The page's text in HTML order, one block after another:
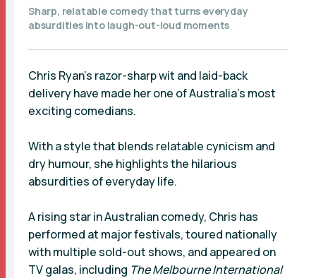
Sharp, relatable comedy that turns everyday
absurdities into laugh-out-loud moments
Chris Ryan’s razor-sharp wit and laid-back
delivery have made her one of Australia’s most
exciting comedians.
With a style that blends relatable cynicism and
dry humour, she highlights the hilarious
absurdities of everyday life.
A rising star in Australian comedy, Chris has
performed at major festivals, toured nationally
with multiple sold-out shows, and appeared on
TV galas, including The Melbourne International